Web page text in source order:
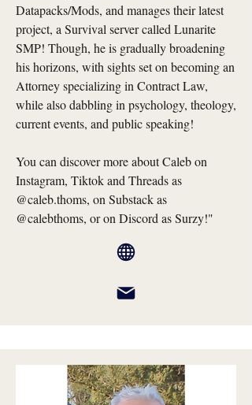
Datapacks/Mods, and manages their latest
project, a Survival server called Lunarite
SMP! Though, he is gradually broadening
his horizons, with sights set on becoming an
Attorney specializing in Contract Law,
while also dabbling in psychology, theology,
current events, and public speaking!
You can discover more about Caleb on
Instagram, Tiktok and Threads as
@caleb.thoms, on Substack as
@calebthoms, or on Discord as Surzy!"